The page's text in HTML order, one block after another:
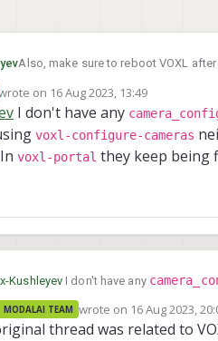
Also, make sure to reboot VOXL
on 16 Aug 2023, 13:49
edited by
I don't have any
voxl-configure-cameras
voxl-portal they keep being
Kushleyev I don't have any
voxl-configure-cameras
keep being flipped.
MODALAI TEAM wrote on 16 Aug 2023,
last edited by
thread was related to